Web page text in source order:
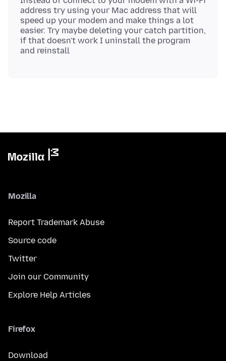
address try using your Mac address that will
speed up your modem and make things a lot
easier. Try maybe deleting your catch partition,
if that doesn't work I uninstall the program
Mozilla
Report Trademark Abuse
Source code
Twitter
Join our Community
Explore Help Articles
Firefox
Download